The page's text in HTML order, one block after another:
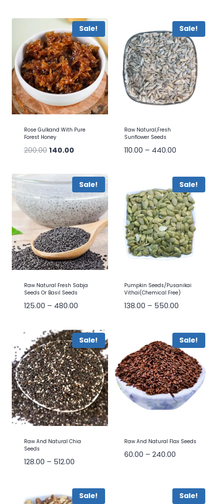
Sale!
Rose Gulkand With Pure
Forest Honey
200.00 140.00
Sale!
Raw Natural,Fresh
Sunflower Seeds
110.00 – 440.00
Sale!
Raw Natural Fresh Sabja
Seeds Or Basil Seeds
125.00 – 480.00
Sale!
Pumpkin Seeds/Pusanikai
Vithai(Chemical Free)
138.00 – 550.00
Sale!
Raw And Natural Chia
Seeds
128.00 – 512.00
Sale!
Raw And Natural Flax Seeds
60.00 – 240.00
Sale! Sale!